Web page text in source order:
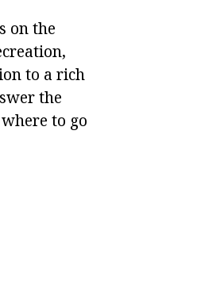
on the
to a rich
the
to go